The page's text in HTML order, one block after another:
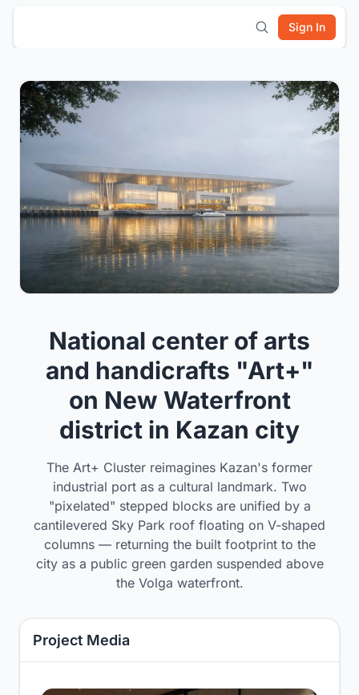
Sign In
National center of arts
and handicrafts "Art+"
on New Waterfront
district in Kazan city
The Art+ Cluster reimagines Kazan's former
industrial port as a cultural landmark. Two
"pixelated" stepped blocks are unified by a
cantilevered Sky Park roof floating on V-shaped
columns — returning the built footprint to the
city as a public green garden suspended above
the Volga waterfront.
Project Media